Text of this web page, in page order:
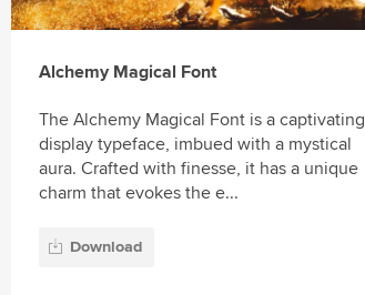
Alchemy Magical Font
The Alchemy Magical Font is a captivating
display typeface, imbued with a mystical
aura. Crafted with finesse, it has a unique
charm that evokes the e...
Download